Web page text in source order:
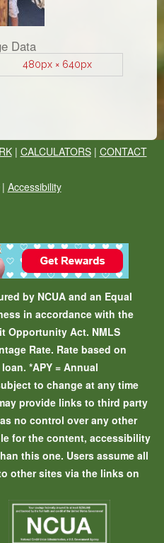
Data
480px × 640px
| CALCULATORS| CONTACT
Accessibility
by NCUA and an Equal
in accordance with the
Opportunity Act. NMLS
Rate. Rate based on
*APY = Annual
to change at any time
provide links to third party
no control over any other
for the content, accessibility
this one. Users assume all
other sites via the links on